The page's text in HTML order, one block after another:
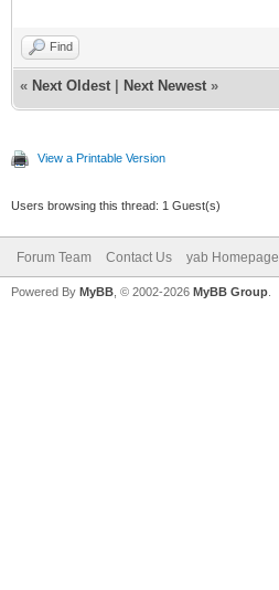
Find
« Next Oldest Next Newest »
View a Printable Version
Users browsing this thread: 1 Guest(s)
Forum Team Contact Us yab Homepage
Powered By MyBB , © 2002-2026 MyBB Group